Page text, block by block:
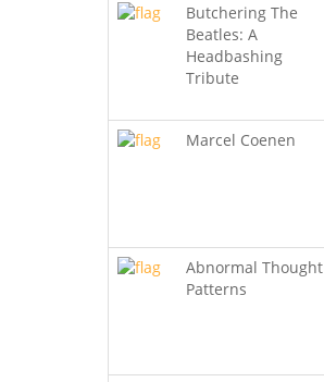
Butchering The
Beatles: A
Headbashing
Tribute
Marcel Coenen
Abnormal Thought
Patterns